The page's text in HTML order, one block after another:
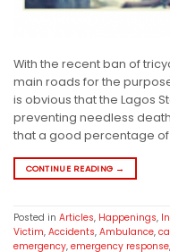
With the recent ban of
main roads for the
is obvious that the Lagos
preventing needless
that a good percentage of
CONTINUE READING →
Posted in Articles, Happenings,
Victim, Accidents, Ambulance,
emergency, emergency response,